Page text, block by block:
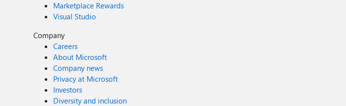
Marketplace Rewards
Visual Studio
Company
Careers
About Microsoft
Company news
Privacy at Microsoft
Investors
Diversity and inclusion